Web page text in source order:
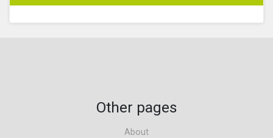
Other pages
About